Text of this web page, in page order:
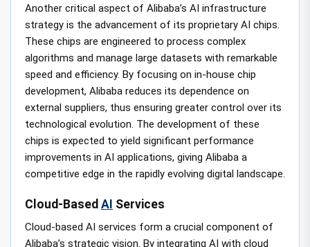
Another critical aspect of Alibaba’s AI infrastructure
strategy is the advancement of its proprietary AI chips.
These chips are engineered to process complex
algorithms and manage large datasets with remarkable
speed and efficiency. By focusing on in-house chip
development, Alibaba reduces its dependence on
external suppliers, thus ensuring greater control over its
technological evolution. The development of these
chips is expected to yield significant performance
improvements in AI applications, giving Alibaba a
competitive edge in the rapidly evolving digital landscape.
Cloud-Based AI Services
Cloud-based AI services form a crucial component of
Alibaba’s strategic vision. By integrating AI with cloud